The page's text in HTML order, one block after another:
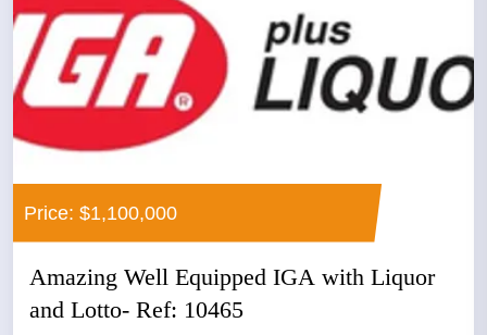
Price: $1,100,000
Amazing Well Equipped IGA with Liquor
and Lotto- Ref: 10465